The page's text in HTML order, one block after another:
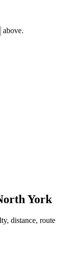
above.
York
distance, route